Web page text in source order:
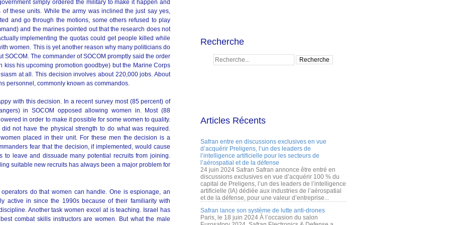
simply ordered the military to make it happen and
these units. While the army was inclined the just say yes,
and go through the motions, some others refused to play
and the marines pointed out that the research does not
implementing the quotas could get people killed while
women. This is yet another reason why many politicians do
SOCOM. The commander of SOCOM promptly said the order
kiss his upcoming promotion goodbye) but the Marine Corps
at all. This decision involves about 220,000 jobs. About
personnel, commonly known as commandos.
with this decision. In a recent survey most (85 percent) of
in SOCOM opposed allowing women in. Most (88
in order to make it possible for some women to quality.
not have the physical strength to do what was required.
placed in their unit. For these men the decision is a
fear that the decision, if implemented, would cause
to leave and dissuade many potential recruits from joining.
suitable new recruits has always been a major problem for
do that women can handle. One is espionage, an
active in since the 1990s because of their familiarity with
Another task women excel at is teaching. Israel has
combat skills instructors are women. But what the male
Recherche
Articles Récents
Safran entre en discussions exclusives en vue
d’acquérir Preligens, l’un des leaders de
l’intelligence artificielle pour les secteurs de
l’aérospatial et de la défense
24 juin 2024 Safran Safran annonce être entré en
discussions exclusives en vue d’acquérir 100 % du
capital de Preligens, l’un des leaders de l’intelligence
artificielle (IA) dédiée aux industries de l’aérospatial
et de la défense, pour une valeur d’entreprise...
Safran lance son système de lutte anti-drones
Paris, le 18 juin 2024 À l’occasion du salon